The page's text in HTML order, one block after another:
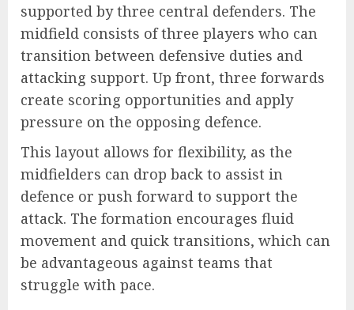
supported by three central defenders. The
midfield consists of three players who can
transition between defensive duties and
attacking support. Up front, three forwards
create scoring opportunities and apply
pressure on the opposing defence.
This layout allows for flexibility, as the
midfielders can drop back to assist in
defence or push forward to support the
attack. The formation encourages fluid
movement and quick transitions, which can
be advantageous against teams that
struggle with pace.